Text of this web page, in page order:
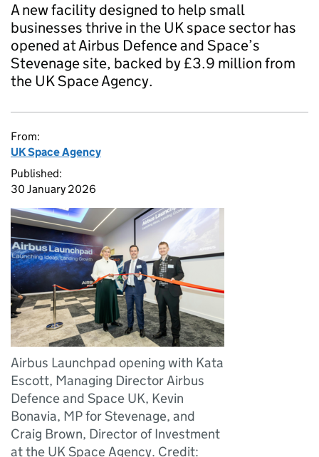
A new facility designed to help small
businesses thrive in the UK space sector has
opened at Airbus Defence and Space’s
Stevenage site, backed by £3.9 million from
the UK Space Agency.
From:
UK Space Agency
Published:
30 January 2026
Airbus Launchpad opening with Kata
Escott, Managing Director Airbus
Defence and Space UK, Kevin
Bonavia, MP for Stevenage, and
Craig Brown, Director of Investment
at the UK Space Agency. Credit: